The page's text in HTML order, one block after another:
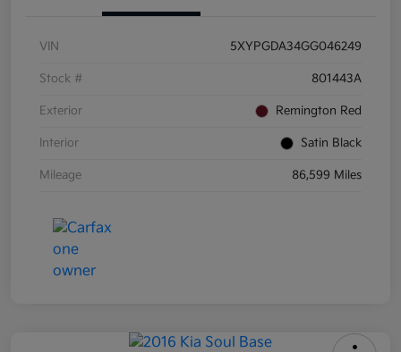
VIN 5XYPGDA34GG046249
Stock # 801443A
Exterior Remington Red
Interior Satin Black
Mileage 86,599 Miles